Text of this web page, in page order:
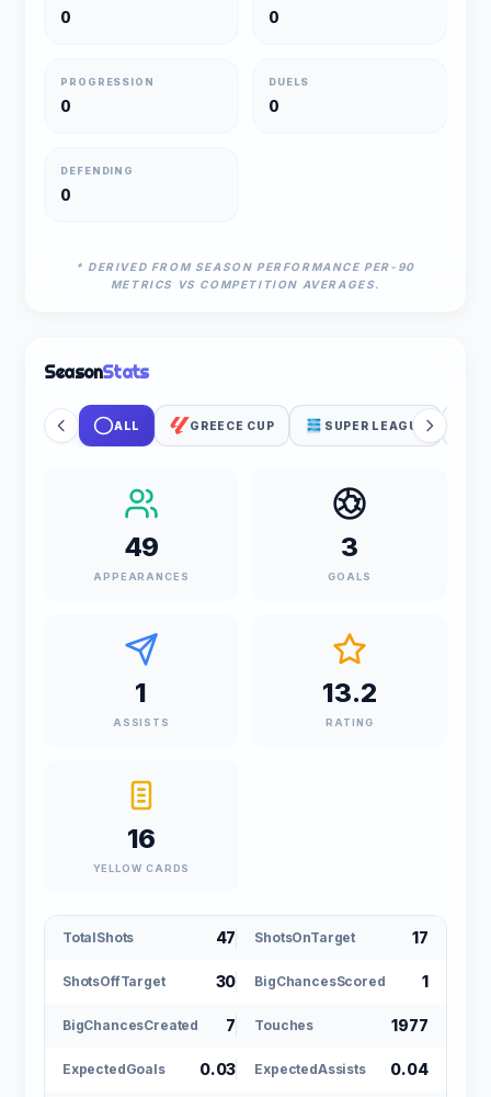
0 0
PROGRESSION
0
DUELS
0
DEFENDING
0
* DERIVED FROM SEASON PERFORMANCE PER-90
METRICS VS COMPETITION AVERAGES.
SeasonStats
ALL GREECE CUP SUPER LEAGUE
49
APPEARANCES
3
GOALS
1
ASSISTS
13.2
RATING
16
YELLOW CARDS
TotalShots 47 ShotsOnTarget 17
ShotsOffTarget 30 BigChancesScored 1
BigChancesCreated 7 Touches 1977
ExpectedGoals 0.03 ExpectedAssists 0.04